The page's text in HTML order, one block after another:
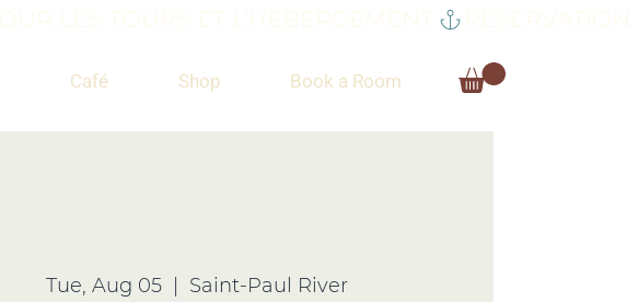
Café Shop Book a Room
Tue, Aug 05 Saint-Paul River